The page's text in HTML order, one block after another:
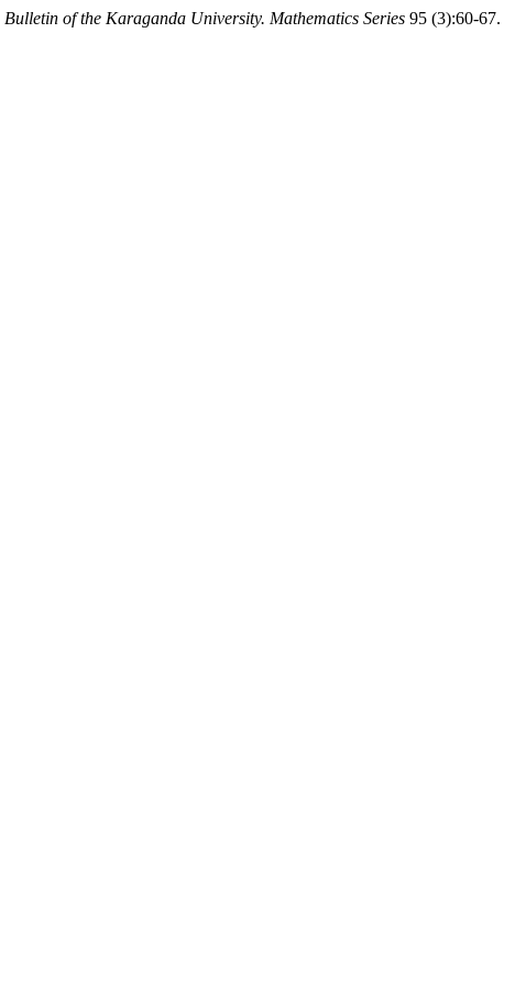
Bulletin of the Karaganda University. Mathematics Series 95 (3):60-67.